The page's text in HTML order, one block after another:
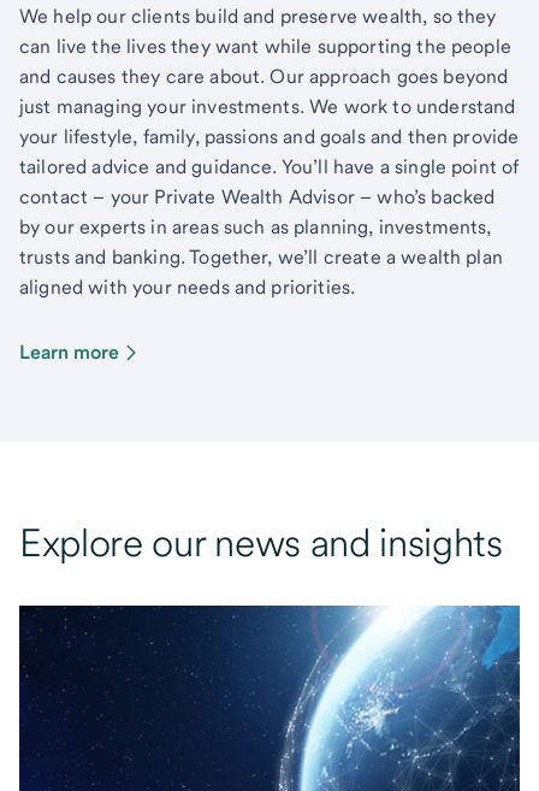
We help our clients build and preserve wealth, so they
can live the lives they want while supporting the people
and causes they care about. Our approach goes beyond
just managing your investments. We work to understand
your lifestyle, family, passions and goals and then provide
tailored advice and guidance. You’ll have a single point of
contact – your Private Wealth Advisor – who’s backed
by our experts in areas such as planning, investments,
trusts and banking. Together, we’ll create a wealth plan
aligned with your needs and priorities.
Learn more
Explore our news and insights